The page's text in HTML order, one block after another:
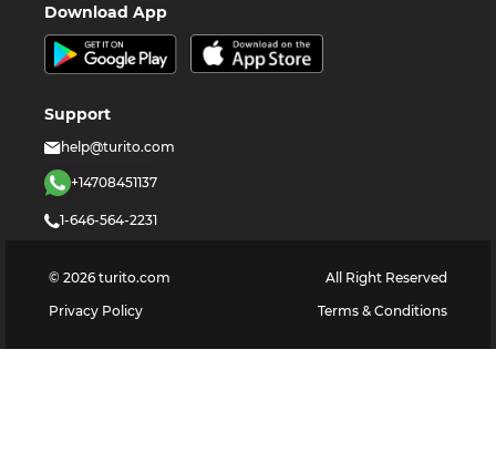
Download App
Support
help@turito.com
+14708451137
1-646-564-2231
© 2026 turito.com
All Right Reserved
Privacy Policy
Terms & Conditions